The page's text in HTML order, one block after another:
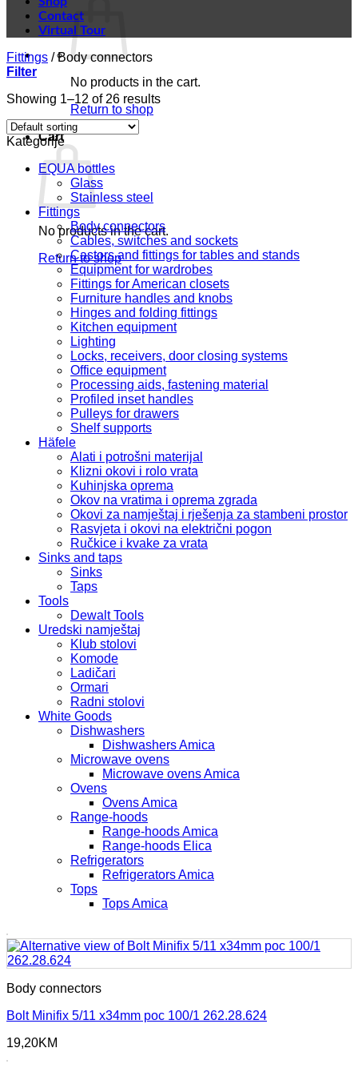
No products in the cart.
Return to shop
Cart
No products in the cart.
Return to shop
Contact
Virtual Tour
Fittings /Body connectors
Filter
Showing 1–12 of 26 results
Kategorije
EQUA bottles
Glass
Stainless steel
Fittings
Body connectors
Cables, switches and sockets
Castors and fittings for tables and stands
Equipment for wardrobes
Fittings for American closets
Furniture handles and knobs
Hinges and folding fittings
Kitchen equipment
Lighting
Locks, receivers, door closing systems
Office equipment
Processing aids, fastening material
Profiled inset handles
Pulleys for drawers
Shelf supports
Häfele
Alati i potrošni materijal
Klizni okovi i rolo vrata
Kuhinjska oprema
Okov na vratima i oprema zgrada
Okovi za namještaj i rješenja za stambeni prostor
Rasvjeta i okovi na električni pogon
Ručkice i kvake za vrata
Sinks and taps
Sinks
Taps
Tools
Dewalt Tools
Uredski namještaj
Klub stolovi
Komode
Ladičari
Ormari
Radni stolovi
White Goods
Dishwashers
Dishwashers Amica
Microwave ovens
Microwave ovens Amica
Ovens
Ovens Amica
Range-hoods
Range-hoods Amica
Range-hoods Elica
Refrigerators
Refrigerators Amica
Tops
Tops Amica
Body connectors
Bolt Minifix 5/11 x34mm poc 100/1 262.28.624
19,20KM